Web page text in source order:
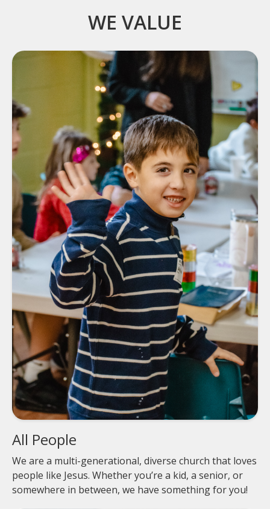
WE VALUE
All People
We are a multi-generational, diverse church that loves
people like Jesus. Whether you’re a kid, a senior, or
somewhere in between, we have something for you!